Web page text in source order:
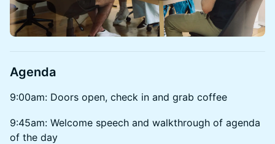
Agenda
9:00am: Doors open, check in and grab coffee
9:45am: Welcome speech and walkthrough of agenda
of the day